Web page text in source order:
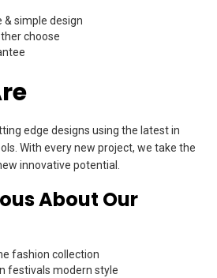
& simple design
choose
edge designs using the latest in
With every new project, we take the
innovative potential.
About Our
fashion collection
festivals modern style